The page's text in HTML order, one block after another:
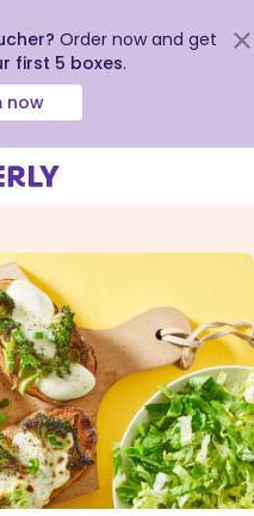
Order now and get
first 5 boxes.
now